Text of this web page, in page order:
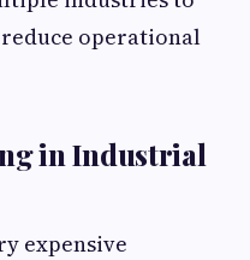
operational
in Industrial
expensive